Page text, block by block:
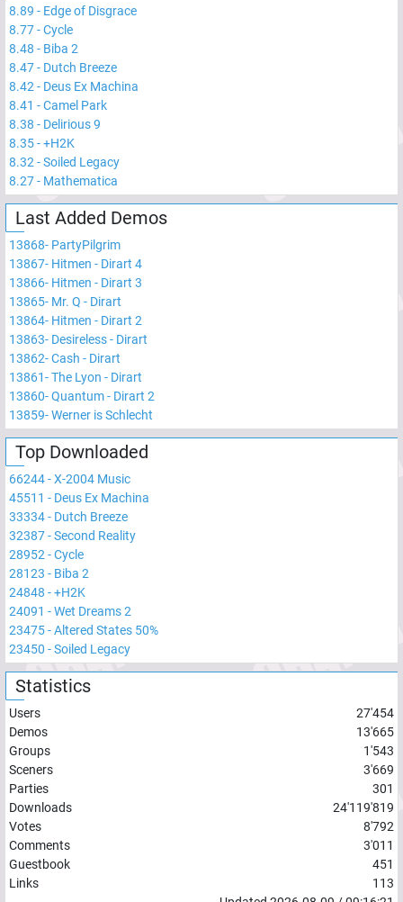
8.89 - Edge of Disgrace
8.77-Cycle
8.48 - Biba 2
8.47- Dutch Breeze
8.42 - Deus Ex Machina
8.41 -Camel Park
8.38 - Delirious 9
8.35-+H2K
8.32 -Soiled Legacy
8.27- Mathematica
Last Added Demos
13868- PartyPilgrim
13867- Hitmen - Dirart 4
13866- Hitmen - Dirart 3
13865- Mr. Q - Dirart
13864- Hitmen - Dirart 2
13863- Desireless - Dirart
13862-Cash - Dirart
13861-The Lyon - Dirart
13860-Quantum - Dirart 2
13859-Werner is Schlecht
Top Downloaded
66244-X-2004 Music
45511 - Deus Ex Machina
33334- Dutch Breeze
32387-Second Reality
28952 -Cycle
28123 - Biba 2
24848 -+H2K
24091 -Wet Dreams 2
23475-Altered States 50%
23450 -Soiled Legacy
Statistics
Users
27'454
Demos
13'665
Groups
1'543
Sceners
3'669
Parties
301
Downloads
24'119'819
Votes
8'792
Comments
3'011
Guestbook
451
Links
113